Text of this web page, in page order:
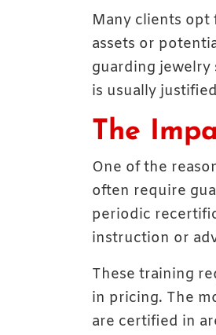
Many clients opt
assets or
guarding jewelry
is usually
The
One of the
often require
periodic
instruction or
These training
in pricing. The
are certified in